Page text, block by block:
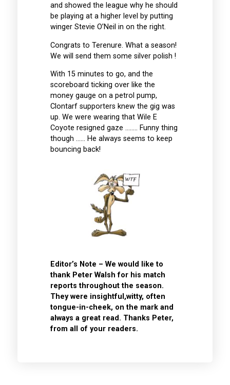
and showed the league why he should
be playing at a higher level by putting
winger Stevie O’Neil in on the right.
Congrats to Terenure. What a season!
We will send them some silver polish !
With 15 minutes to go, and the
scoreboard ticking over like the
money gauge on a petrol pump,
Clontarf supporters knew the gig was
up. We were wearing that Wile E
Coyote resigned gaze …….. Funny thing
though …… He always seems to keep
bouncing back!
Editor’s Note – We would like to
thank Peter Walsh for his match
reports throughout the season.
They were insightful,witty, often
tongue-in-cheek, on the mark and
always a great read. Thanks Peter,
from all of your readers.